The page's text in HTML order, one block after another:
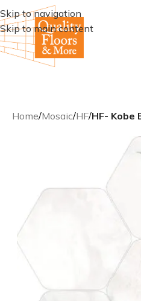
Skip to navigation
Skip to main content
Home/Mosaic/HF/HF- Kobe